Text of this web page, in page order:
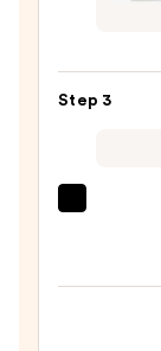
Silver
Toning
Step 3